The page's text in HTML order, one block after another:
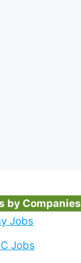
by Companies
Jobs
Jobs